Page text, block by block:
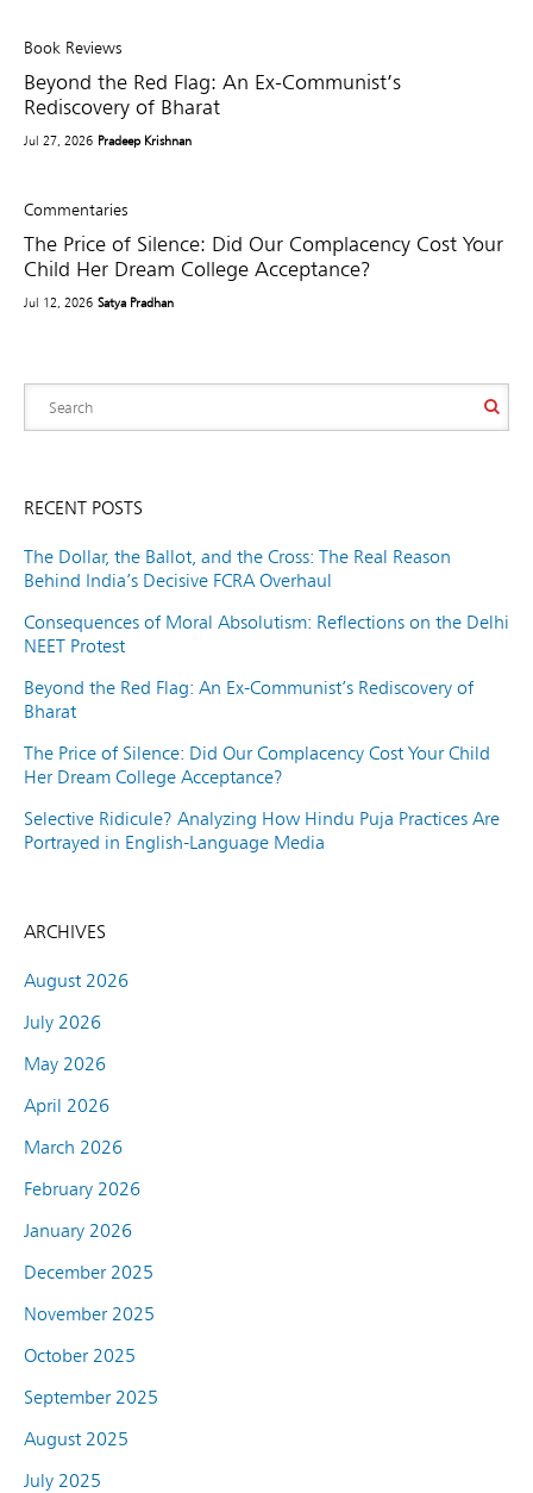
Book Reviews
Beyond the Red Flag: An Ex-Communist’s
Rediscovery of Bharat
Jul 27, 2026 Pradeep Krishnan
Commentaries
The Price of Silence: Did Our Complacency Cost Your
Child Her Dream College Acceptance?
Jul 12, 2026 Satya Pradhan
RECENT POSTS
The Dollar, the Ballot, and the Cross: The Real Reason
Behind India’s Decisive FCRA Overhaul
Consequences of Moral Absolutism: Reflections on the Delhi
NEET Protest
Beyond the Red Flag: An Ex-Communist’s Rediscovery of
Bharat
The Price of Silence: Did Our Complacency Cost Your Child
Her Dream College Acceptance?
Selective Ridicule? Analyzing How Hindu Puja Practices Are
Portrayed in English-Language Media
ARCHIVES
August 2026
July 2026
May 2026
April 2026
March 2026
February 2026
January 2026
December 2025
November 2025
October 2025
September 2025
August 2025
July 2025